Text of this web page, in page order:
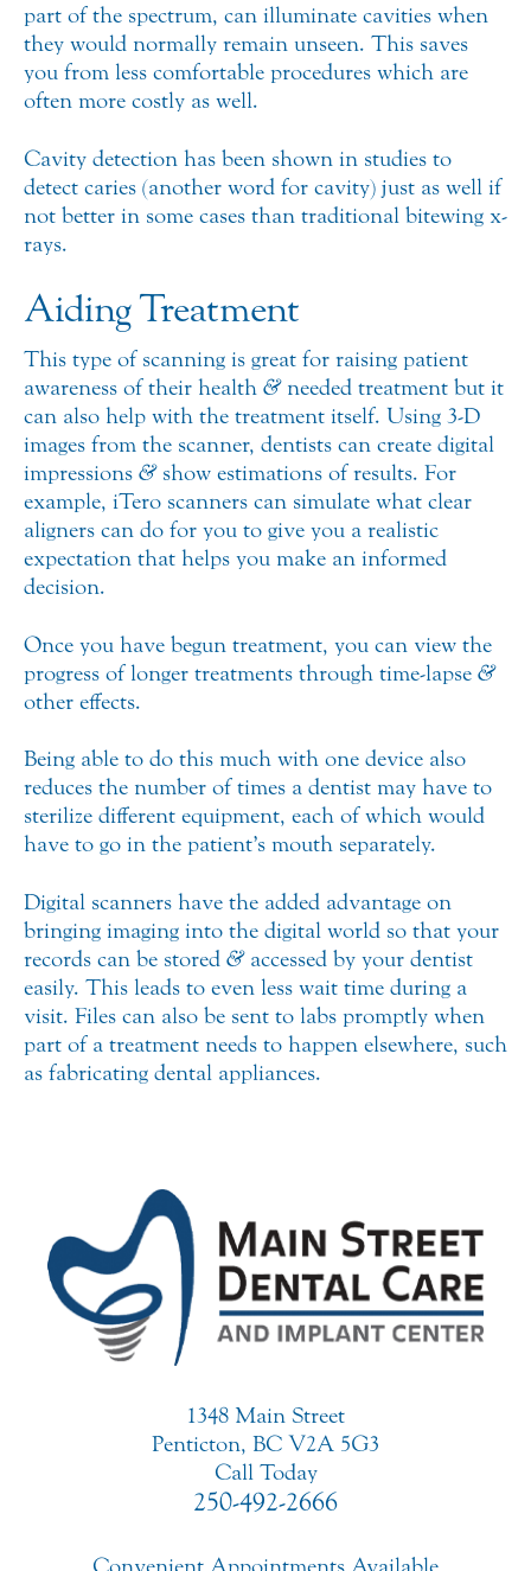
part of the spectrum, can illuminate cavities when
they would normally remain unseen. This saves
you from less comfortable procedures which are
often more costly as well.
Cavity detection has been shown in studies to
detect caries (another word for cavity) just as well if
not better in some cases than traditional bitewing x-
rays.
Aiding Treatment
This type of scanning is great for raising patient
awareness of their health &needed treatment but it
can also help with the treatment itself. Using 3-D
images from the scanner, dentists can create digital
impressions &show estimations of results. For
example, iTero scanners can simulate what clear
aligners can do for you to give you a realistic
expectation that helps you make an informed
decision.
Once you have begun treatment, you can view the
progress of longer treatments through time-lapse &
other effects.
Being able to do this much with one device also
reduces the number of times a dentist may have to
sterilize different equipment, each of which would
have to go in the patient’s mouth separately.
Digital scanners have the added advantage on
bringing imaging into the digital world so that your
records can be stored &accessed by your dentist
easily. This leads to even less wait time during a
visit. Files can also be sent to labs promptly when
part of a treatment needs to happen elsewhere, such
as fabricating dental appliances.
1348 Main Street
Penticton, BC V2A 5G3
Call Today
250-492-2666